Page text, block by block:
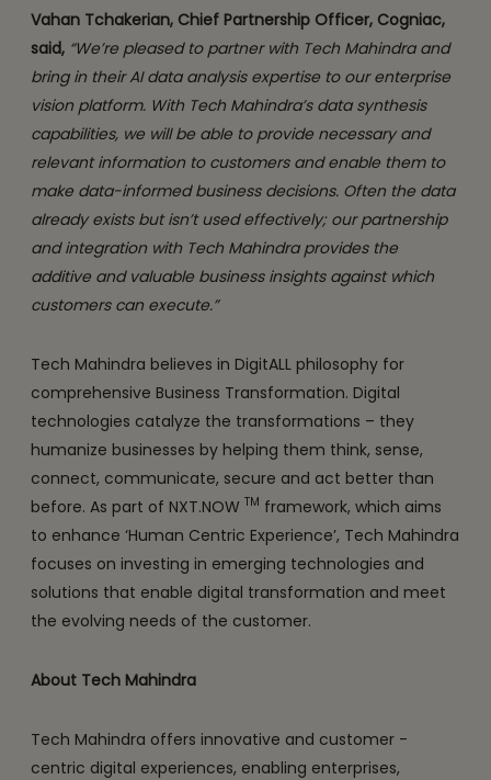
Vahan Tchakerian, Chief Partnership Officer, Cogniac,
said, “We’re pleased to partner with Tech Mahindra and
bring in their AI data analysis expertise to our enterprise
vision platform. With Tech Mahindra’s data synthesis
capabilities, we will be able to provide necessary and
relevant information to customers and enable them to
make data-informed business decisions. Often the data
already exists but isn’t used effectively; our partnership
and integration with Tech Mahindra provides the
additive and valuable business insights against which
customers can execute.”
Tech Mahindra believes in DigitALL philosophy for
comprehensive Business Transformation. Digital
technologies catalyze the transformations – they
humanize businesses by helping them think, sense,
connect, communicate, secure and act better than
before. As part of NXT.NOW TM framework, which aims
to enhance ‘Human Centric Experience’, Tech Mahindra
focuses on investing in emerging technologies and
solutions that enable digital transformation and meet
the evolving needs of the customer.
About Tech Mahindra
Tech Mahindra offers innovative and customer -
centric digital experiences, enabling enterprises,